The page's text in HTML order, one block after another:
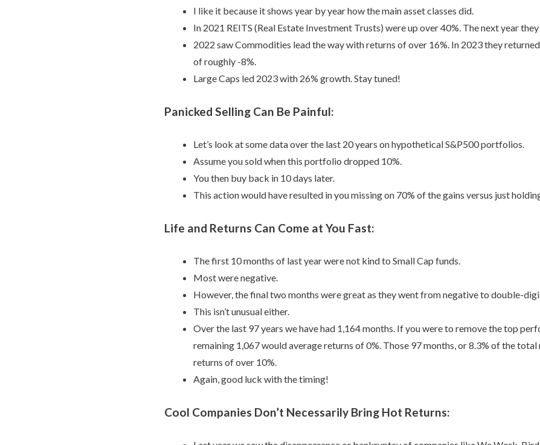
I like it because it shows year by year how the main asset classes did.
In 2021 REITS (Real Estate Investment Trusts) were up over 40%. The next year
2022 saw Commodities lead the way with returns of over 16%. In 2023 they
of roughly -8%.
Large Caps led 2023 with 26% growth. Stay tuned!
Panicked Selling Can Be Painful:
Let’s look at some data over the last 20 years on hypothetical S&P500 portfolios.
Assume you sold when this portfolio dropped 10%.
You then buy back in 10 days later.
This action would have resulted in you missing on 70% of the gains versus just
Life and Returns Can Come at You Fast:
The first 10 months of last year were not kind to Small Cap funds.
Most were negative.
However, the final two months were great as they went from negative to double-
This isn’t unusual either.
Over the last 97 years we have had 1,164 months. If you were to remove the top
remaining 1,067 would average returns of 0%. Those 97 months, or 8.3% of the total
returns of over 10%.
Again, good luck with the timing!
Cool Companies Don’t Necessarily Bring Hot Returns: